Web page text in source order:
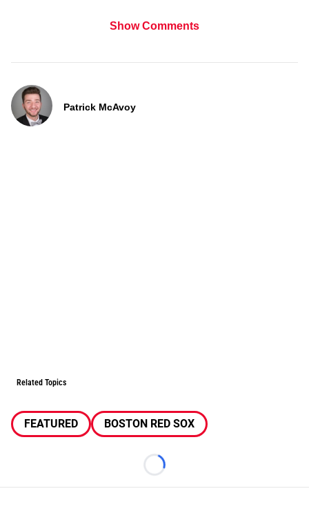
Show Comments
Patrick McAvoy
Related Topics
FEATURED BOSTON RED SOX
Loading...